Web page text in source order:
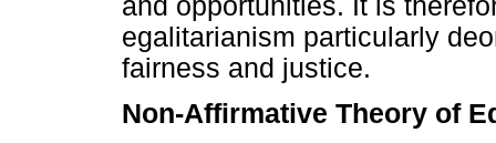
egalitarianism particularly
fairness and justice.
Non-Affirmative Theory of